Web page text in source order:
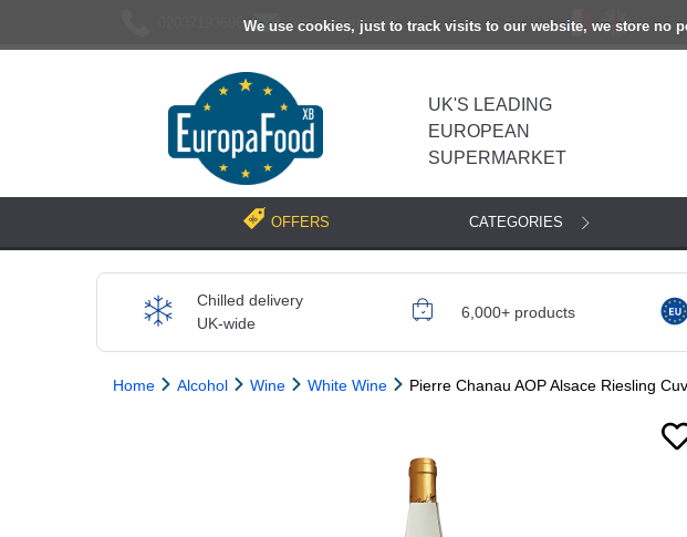
We use cookies, just to track visits to our website, we store no
[email protected]
UK'S LEADING
EUROPEAN
SUPERMARKET
OFFERS CATEGORIES
Chilled delivery
UK-wide
6,000+ products
Home Alcohol Wine White Wine Pierre Chanau AOP Alsace Riesling